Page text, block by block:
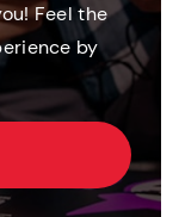
Feel the
by